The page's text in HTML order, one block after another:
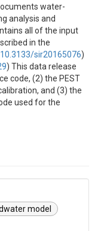
water-
analysis and
all of the input
in the
sir20165076)
) This data release
code, (2) the PEST
and (3) the
used for the
model